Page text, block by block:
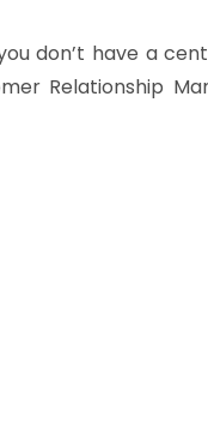
don’t have a
Relationship